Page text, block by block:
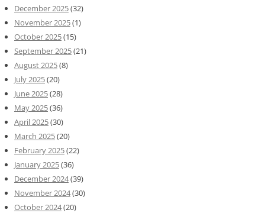
December 2025(32)
November 2025(1)
October 2025(15)
September 2025(21)
August 2025(8)
July 2025(20)
June 2025(28)
May 2025(36)
April 2025(30)
March 2025(20)
February 2025(22)
January 2025(36)
December 2024(39)
November 2024(30)
October 2024(20)